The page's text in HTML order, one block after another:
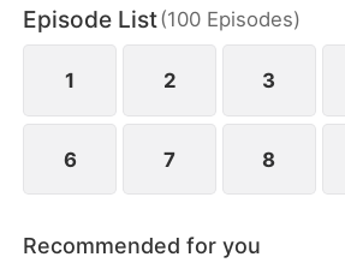
Episode List(100 Episodes)
1 2 3
6 7 8
Recommended for you